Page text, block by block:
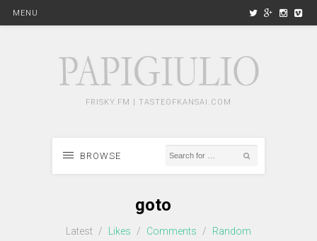
MENU
FRISKY.FM | TASTEOFKANSAI.COM
BROWSE
goto
Latest / Likes / Comments / Random